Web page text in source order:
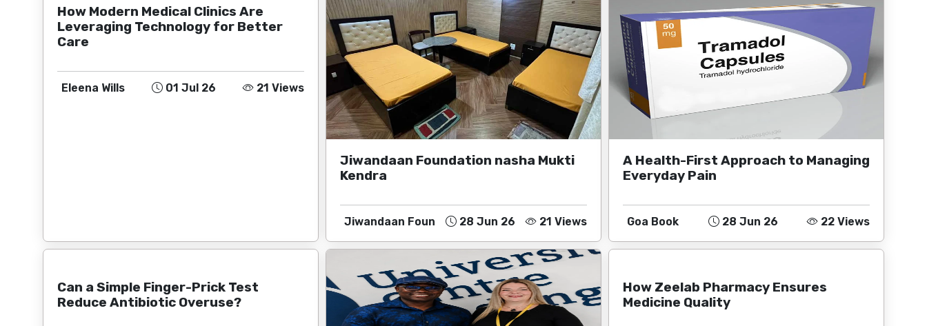
How Modern Medical Clinics Are
Leveraging Technology for Better
Care
Eleena Wills 01 Jul 26 21 Views
Jiwandaan Foundation nasha Mukti
Kendra
Jiwandaan Foun 28 Jun 26 21 Views
A Health-First Approach to Managing
Everyday Pain
Goa Book 28 Jun 26 22 Views
Can a Simple Finger-Prick Test
Reduce Antibiotic Overuse?
How Zeelab Pharmacy Ensures
Medicine Quality